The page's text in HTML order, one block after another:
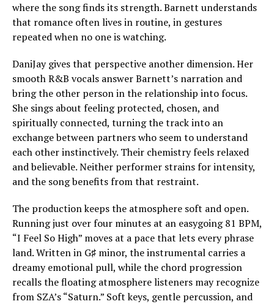
where the song finds its strength. Barnett understands
that romance often lives in routine, in gestures
repeated when no one is watching.
DaniJay gives that perspective another dimension. Her
smooth R&B vocals answer Barnett’s narration and
bring the other person in the relationship into focus.
She sings about feeling protected, chosen, and
spiritually connected, turning the track into an
exchange between partners who seem to understand
each other instinctively. Their chemistry feels relaxed
and believable. Neither performer strains for intensity,
and the song benefits from that restraint.
The production keeps the atmosphere soft and open.
Running just over four minutes at an easygoing 81 BPM,
“I Feel So High” moves at a pace that lets every phrase
land. Written in G♯ minor, the instrumental carries a
dreamy emotional pull, while the chord progression
recalls the floating atmosphere listeners may recognize
from SZA’s “Saturn.” Soft keys, gentle percussion, and